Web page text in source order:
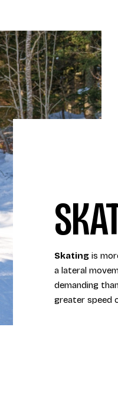
Skating is
a lateral
demanding
greater speed